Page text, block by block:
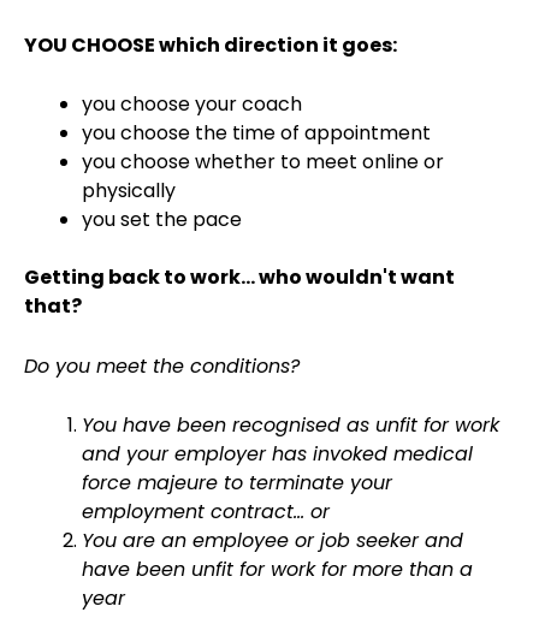
YOU CHOOSE which direction it goes:
you choose your coach
you choose the time of appointment
you choose whether to meet online or
physically
you set the pace
Getting back to work... who wouldn't want
that?
Do you meet the conditions?
You have been recognised as unfit for work
and your employer has invoked medical
force majeure to terminate your
employment contract... or
You are an employee or job seeker and
have been unfit for work for more than a
year